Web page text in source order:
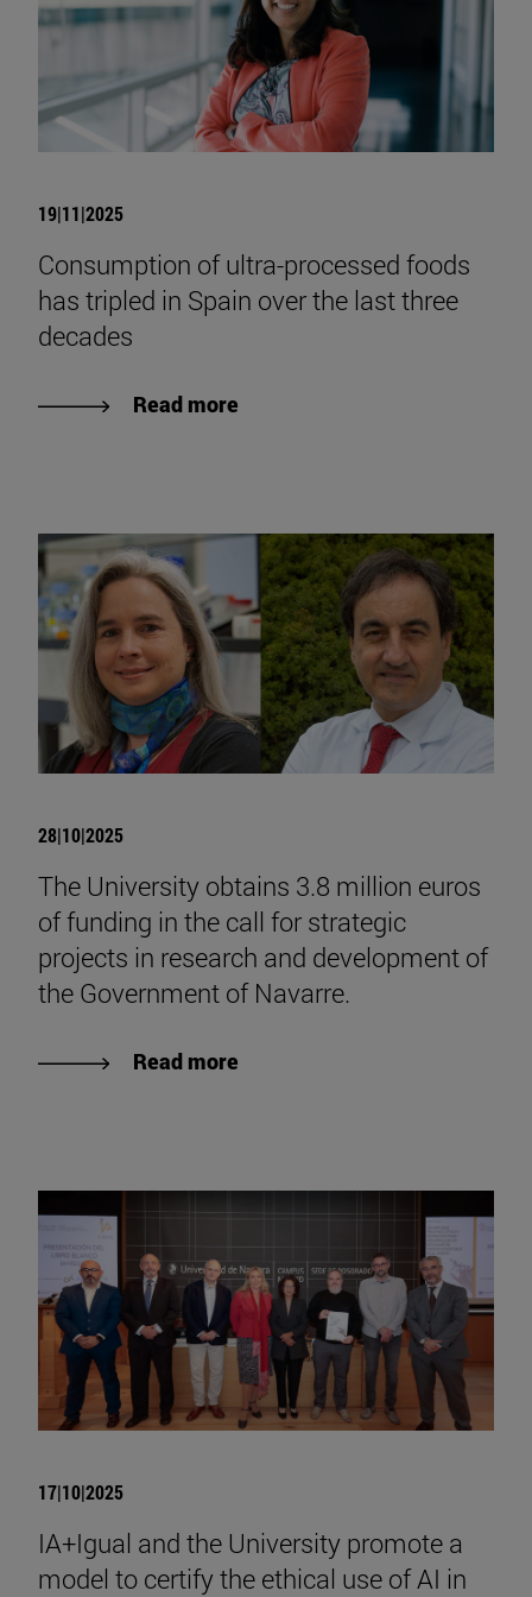
19|11|2025
Consumption of ultra-processed foods
has tripled in Spain over the last three
decades
Read more
28|10|2025
The University obtains 3.8 million euros
of funding in the call for strategic
projects in research and development of
the Government of Navarre.
Read more
17|10|2025
IA+Igual and the University promote a
model to certify the ethical use of AI in